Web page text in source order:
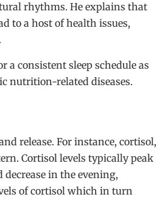
rhythms. He explains that
to a host of health issues,
a consistent sleep schedule as
nutrition-related diseases.
release. For instance, cortisol,
Cortisol levels typically peak
in the evening,
of cortisol which in turn